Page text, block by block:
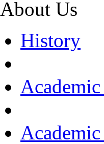
About Us
History